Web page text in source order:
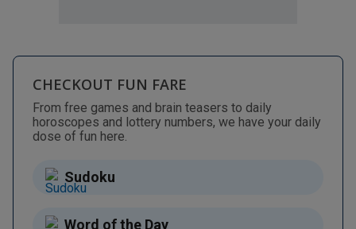
CHECKOUT FUN FARE
From free games and brain teasers to daily
horoscopes and lottery numbers, we have your daily
dose of fun here.
Sudoku
Word of the Day